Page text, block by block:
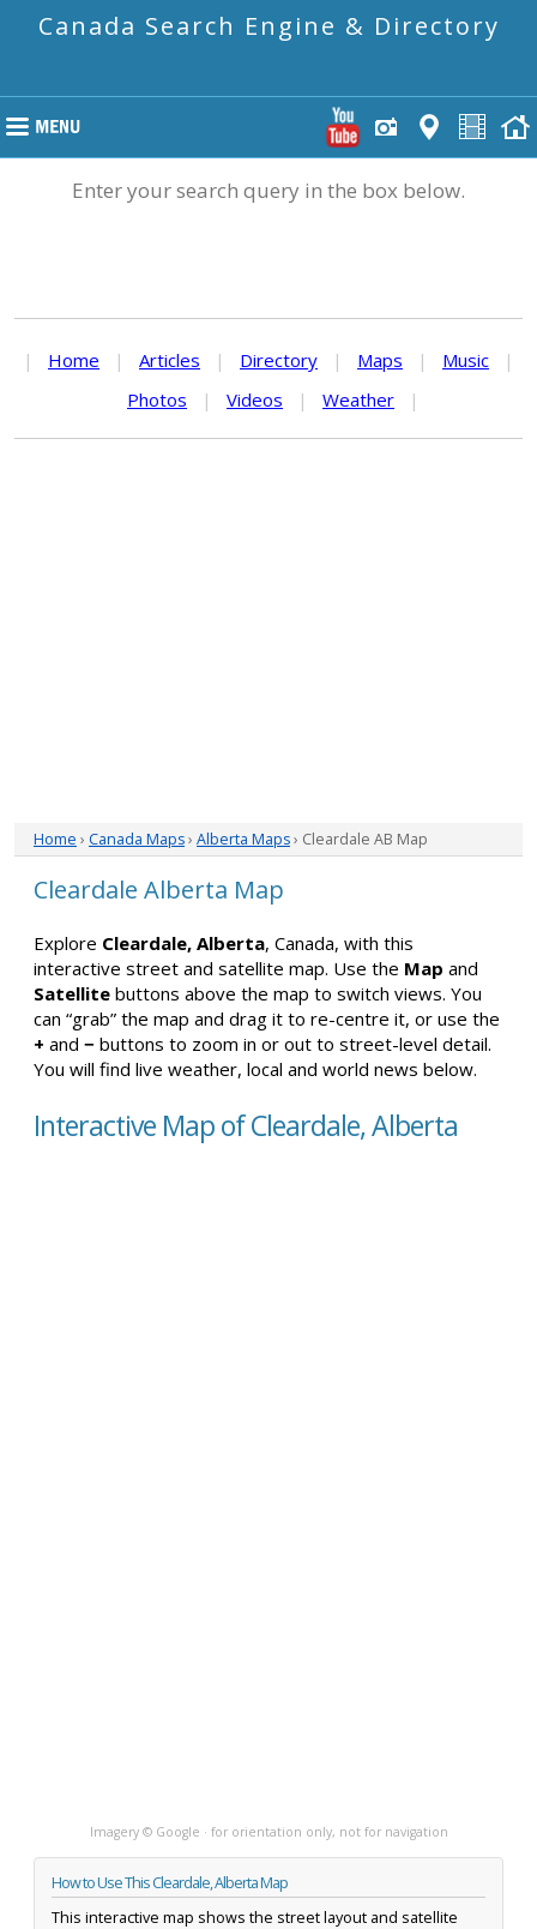
Canada Search Engine & Directory
Enter your search query in the box below.
| Home | Articles | Directory | Maps | Music
|
Photos
| Videos | Weather |
Home › Canada Maps› Alberta Maps› Cleardale AB Map
Cleardale Alberta Map
Explore Cleardale, Alberta, Canada, with this
interactive street and satellite map. Use the Map and
Satellite buttons above the map to switch views. You
can “grab” the map and drag it to re-centre it, or use the
+ and − buttons to zoom in or out to street-level detail.
You will find live weather, local and world news below.
Interactive Map of Cleardale, Alberta
Imagery © Google · for orientation only, not for navigation
How to Use This Cleardale, Alberta Map
This interactive map shows the street layout and satellite